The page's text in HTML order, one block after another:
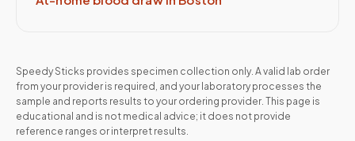
Speedy Sticks provides specimen collection only. A valid lab order
from your provider is required, and your laboratory processes the
sample and reports results to your ordering provider. This page is
educational and is not medical advice; it does not provide
reference ranges or interpret results.